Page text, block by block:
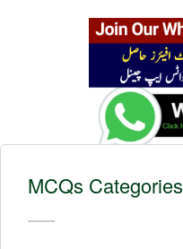
MCQs Categories